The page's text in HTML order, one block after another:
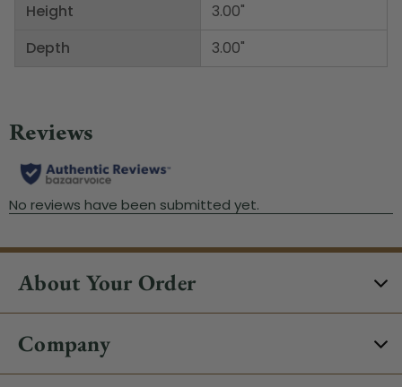
Height
Depth
3.00"
3.00"
About Your Order
Company